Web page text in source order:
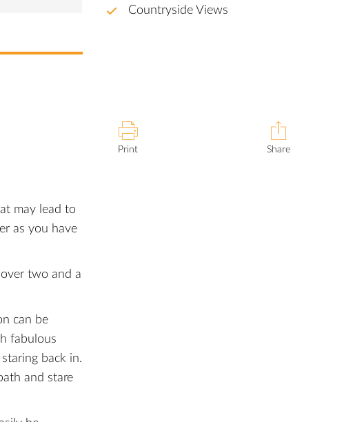
Countryside Views
may lead to
as you have
two and a
can be
fabulous
back in.
and stare
Print Share